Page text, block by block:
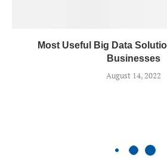
Most Useful Big Data
Businesses
August 14, 2022